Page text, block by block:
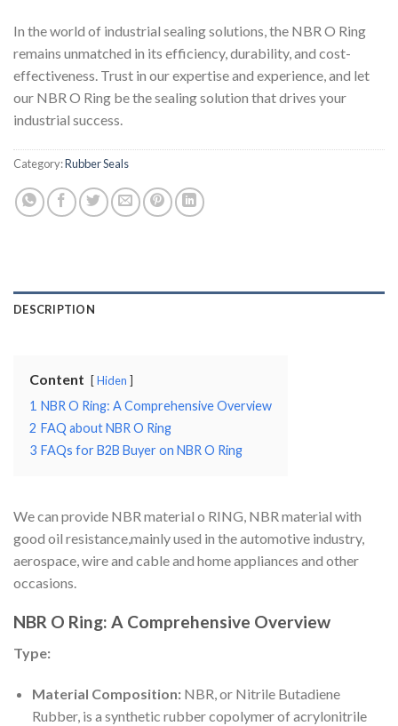
In the world of industrial sealing solutions, the NBR O Ring
remains unmatched in its efficiency, durability, and cost-
effectiveness. Trust in our expertise and experience, and let
our NBR O Ring be the sealing solution that drives your
industrial success.
Category:Rubber Seals
DESCRIPTION
Content Hiden
1 NBR O Ring: A Comprehensive Overview
2 FAQ about NBR O Ring
3 FAQs for B2B Buyer on NBR O Ring
We can provide NBR material o RING, NBR material with
good oil resistance,mainly used in the automotive industry,
aerospace, wire and cable and home appliances and other
occasions.
NBR O Ring: A Comprehensive Overview
Type:
Material Composition:NBR, or Nitrile Butadiene
Rubber, is a synthetic rubber copolymer of acrylonitrile